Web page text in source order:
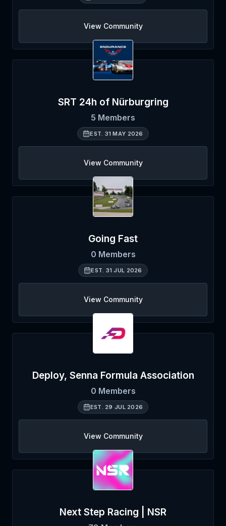
View Community
SRT 24h of Nürburgring
5 Members
EST. 31 MAY 2026
View Community
Going Fast
0 Members
EST. 31 JUL 2026
View Community
Deploy, Senna Formula Association
0 Members
EST. 29 JUL 2026
View Community
Next Step Racing | NSR